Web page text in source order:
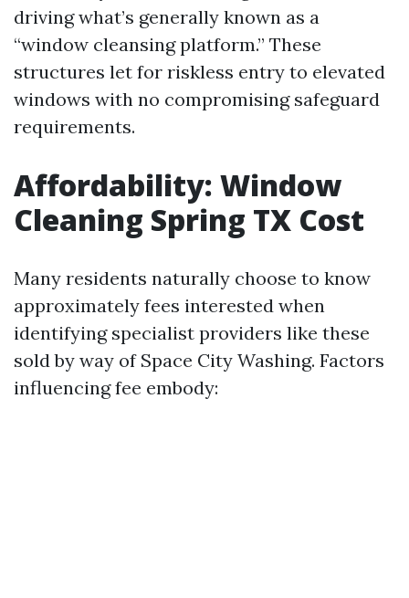
driving what’s generally known as a
“window cleansing platform.” These
structures let for riskless entry to elevated
windows with no compromising safeguard
requirements.
Affordability: Window
Cleaning Spring TX Cost
Many residents naturally choose to know
approximately fees interested when
identifying specialist providers like these
sold by way of Space City Washing. Factors
influencing fee embody: